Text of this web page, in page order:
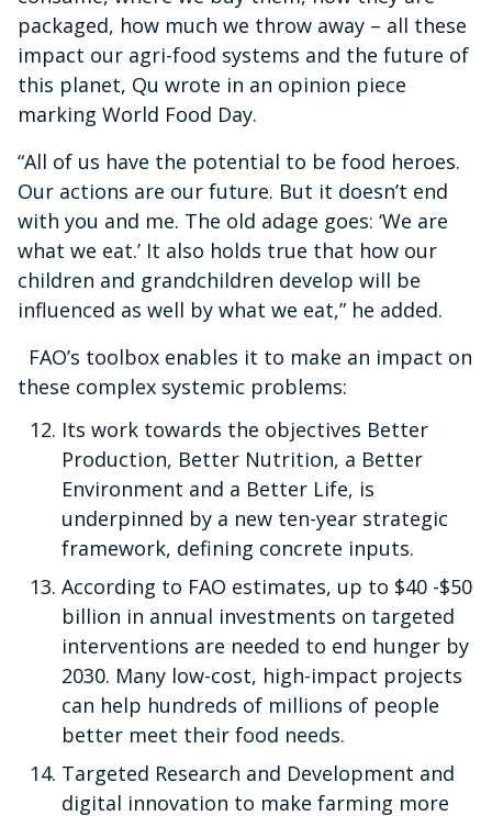
packaged, how much we throw away – all these
impact our agri-food systems and the future of
this planet, Qu wrote in an opinion piece
marking World Food Day.
“All of us have the potential to be food heroes.
Our actions are our future. But it doesn’t end
with you and me. The old adage goes: ‘We are
what we eat.’ It also holds true that how our
children and grandchildren develop will be
influenced as well by what we eat,” he added.
FAO’s toolbox enables it to make an impact on
these complex systemic problems:
Its work towards the objectives Better
Production, Better Nutrition, a Better
Environment and a Better Life, is
underpinned by a new ten-year strategic
framework, defining concrete inputs.
According to FAO estimates, up to $40 -$50
billion in annual investments on targeted
interventions are needed to end hunger by
2030. Many low-cost, high-impact projects
can help hundreds of millions of people
better meet their food needs.
Targeted Research and Development and
digital innovation to make farming more